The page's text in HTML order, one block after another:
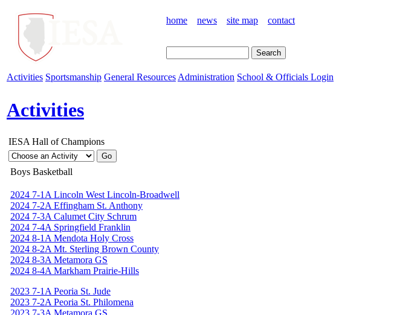
home news site map contact
Activities Sportsmanship General Resources Administration School & Officials Login
Activities
IESA Hall of Champions
Boys Basketball
2024 7-1A Lincoln West Lincoln-Broadwell
2024 7-2A Effingham St. Anthony
2024 7-3A Calumet City Schrum
2024 7-4A Springfield Franklin
2024 8-1A Mendota Holy Cross
2024 8-2A Mt. Sterling Brown County
2024 8-3A Metamora GS
2024 8-4A Markham Prairie-Hills
2023 7-1A Peoria St. Jude
2023 7-2A Peoria St. Philomena
2023 7-3A Metamora GS